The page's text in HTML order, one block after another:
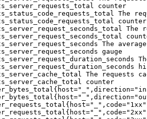
counter
The
counter
The
gauge
The requests
counter